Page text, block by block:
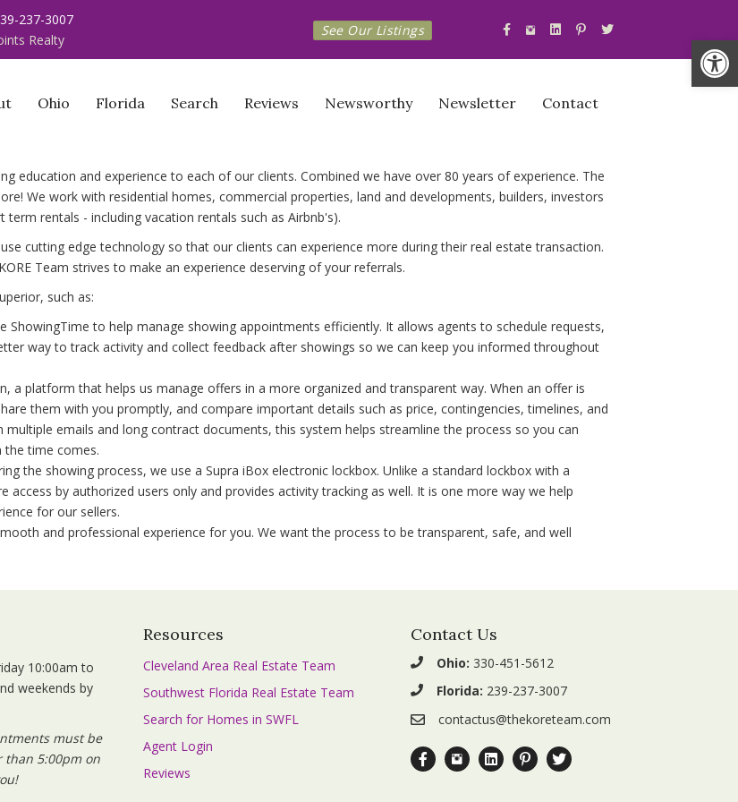
237-3007
Realty
See Our Listings Facebook.com The KORE Team
Instagram.com The_KORE_Team
Linkedin.com Company The-
Pinterest.com The KORE
Twitter.com
Ohio Florida Search Reviews Newsworthy Newsletter Contact
education and experience to each of our clients. Combined we have over 80 years of experience. The
We work with residential homes, commercial properties, land and developments, builders, investors
rentals - including vacation rentals such as Airbnb's).
cutting edge technology so that our clients can experience more during their real estate transaction.
Team strives to make an experience deserving of your referrals.
such as:
ShowingTime to help manage showing appointments efficiently. It allows agents to schedule requests,
way to track activity and collect feedback after showings so we can keep you informed throughout
a platform that helps us manage offers in a more organized and transparent way. When an offer is
them with you promptly, and compare important details such as price, contingencies, timelines, and
emails and long contract documents, this system helps streamline the process so you can
the time comes.
the showing process, we use a Supra iBox electronic lockbox. Unlike a standard lockbox with a
access by authorized users only and provides activity tracking as well. It is one more way we help
for our sellers.
and professional experience for you. We want the process to be transparent, safe, and well
10:00am to
weekends by
must be
than 5:00pm on
Resources
Cleveland Area Real Estate Team
Southwest Florida Real Estate Team
Search for Homes in SWFL
Agent Login
Reviews
Contact Us
Ohio: 330-451-5612
Florida: 239-237-3007
contactus@thekoreteam.com
Facebook.com The KORE Team
Instagram.com The_KORE_Team
Linkedin.com Company The-KORE-Team
Pinterest.com The KORE Team
Twitter.com The_KORE_Team